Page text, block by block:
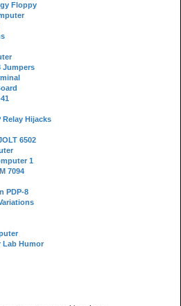
Floppy
Jumpers
Relay Hijacks
6502
1
7094
PDP-8
Lab Humor